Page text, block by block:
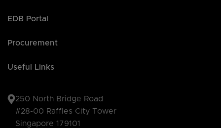
EDB Portal
Procurement
Useful Links
250 North Bridge Road
#28-00 Raffles City Tower
Singapore 179101